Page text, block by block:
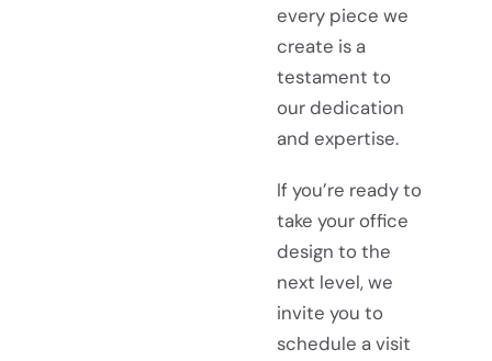
every piece we
create is a
testament to
our dedication
and expertise.
If you’re ready to
take your office
design to the
next level, we
invite you to
schedule a visit